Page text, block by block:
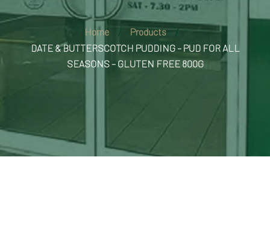
Home
Products
DATE & BUTTERSCOTCH PUDDING – PUD FOR ALL
SEASONS – GLUTEN FREE 800G